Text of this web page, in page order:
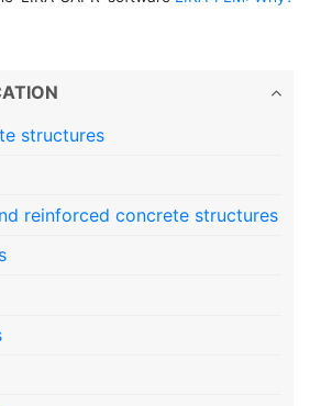
structures
reinforced concrete structures